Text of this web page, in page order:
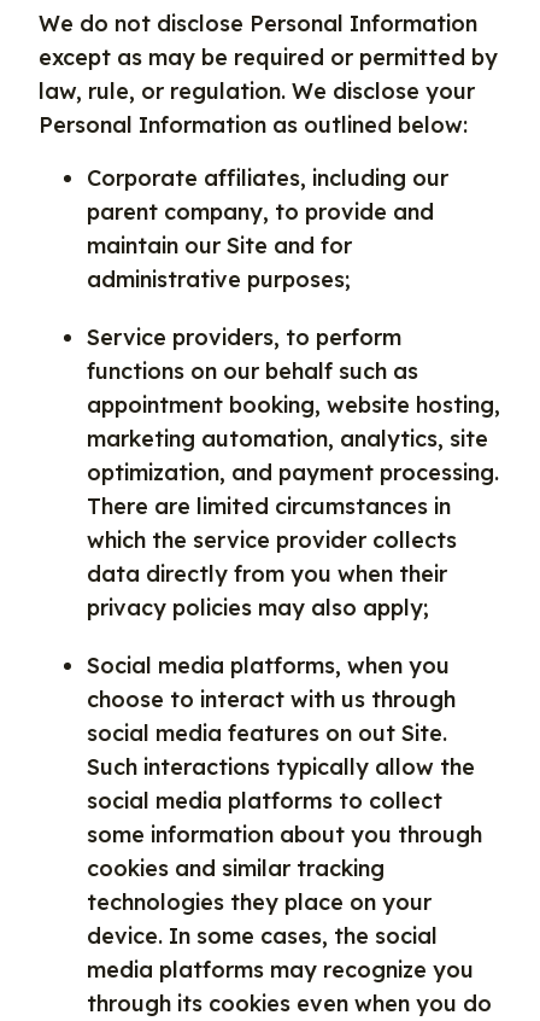
We do not disclose Personal Information
except as may be required or permitted by
law, rule, or regulation. We disclose your
Personal Information as outlined below:
Corporate affiliates, including our
parent company, to provide and
maintain our Site and for
administrative purposes;
Service providers, to perform
functions on our behalf such as
appointment booking, website hosting,
marketing automation, analytics, site
optimization, and payment processing.
There are limited circumstances in
which the service provider collects
data directly from you when their
privacy policies may also apply;
Social media platforms, when you
choose to interact with us through
social media features on out Site.
Such interactions typically allow the
social media platforms to collect
some information about you through
cookies and similar tracking
technologies they place on your
device. In some cases, the social
media platforms may recognize you
through its cookies even when you do